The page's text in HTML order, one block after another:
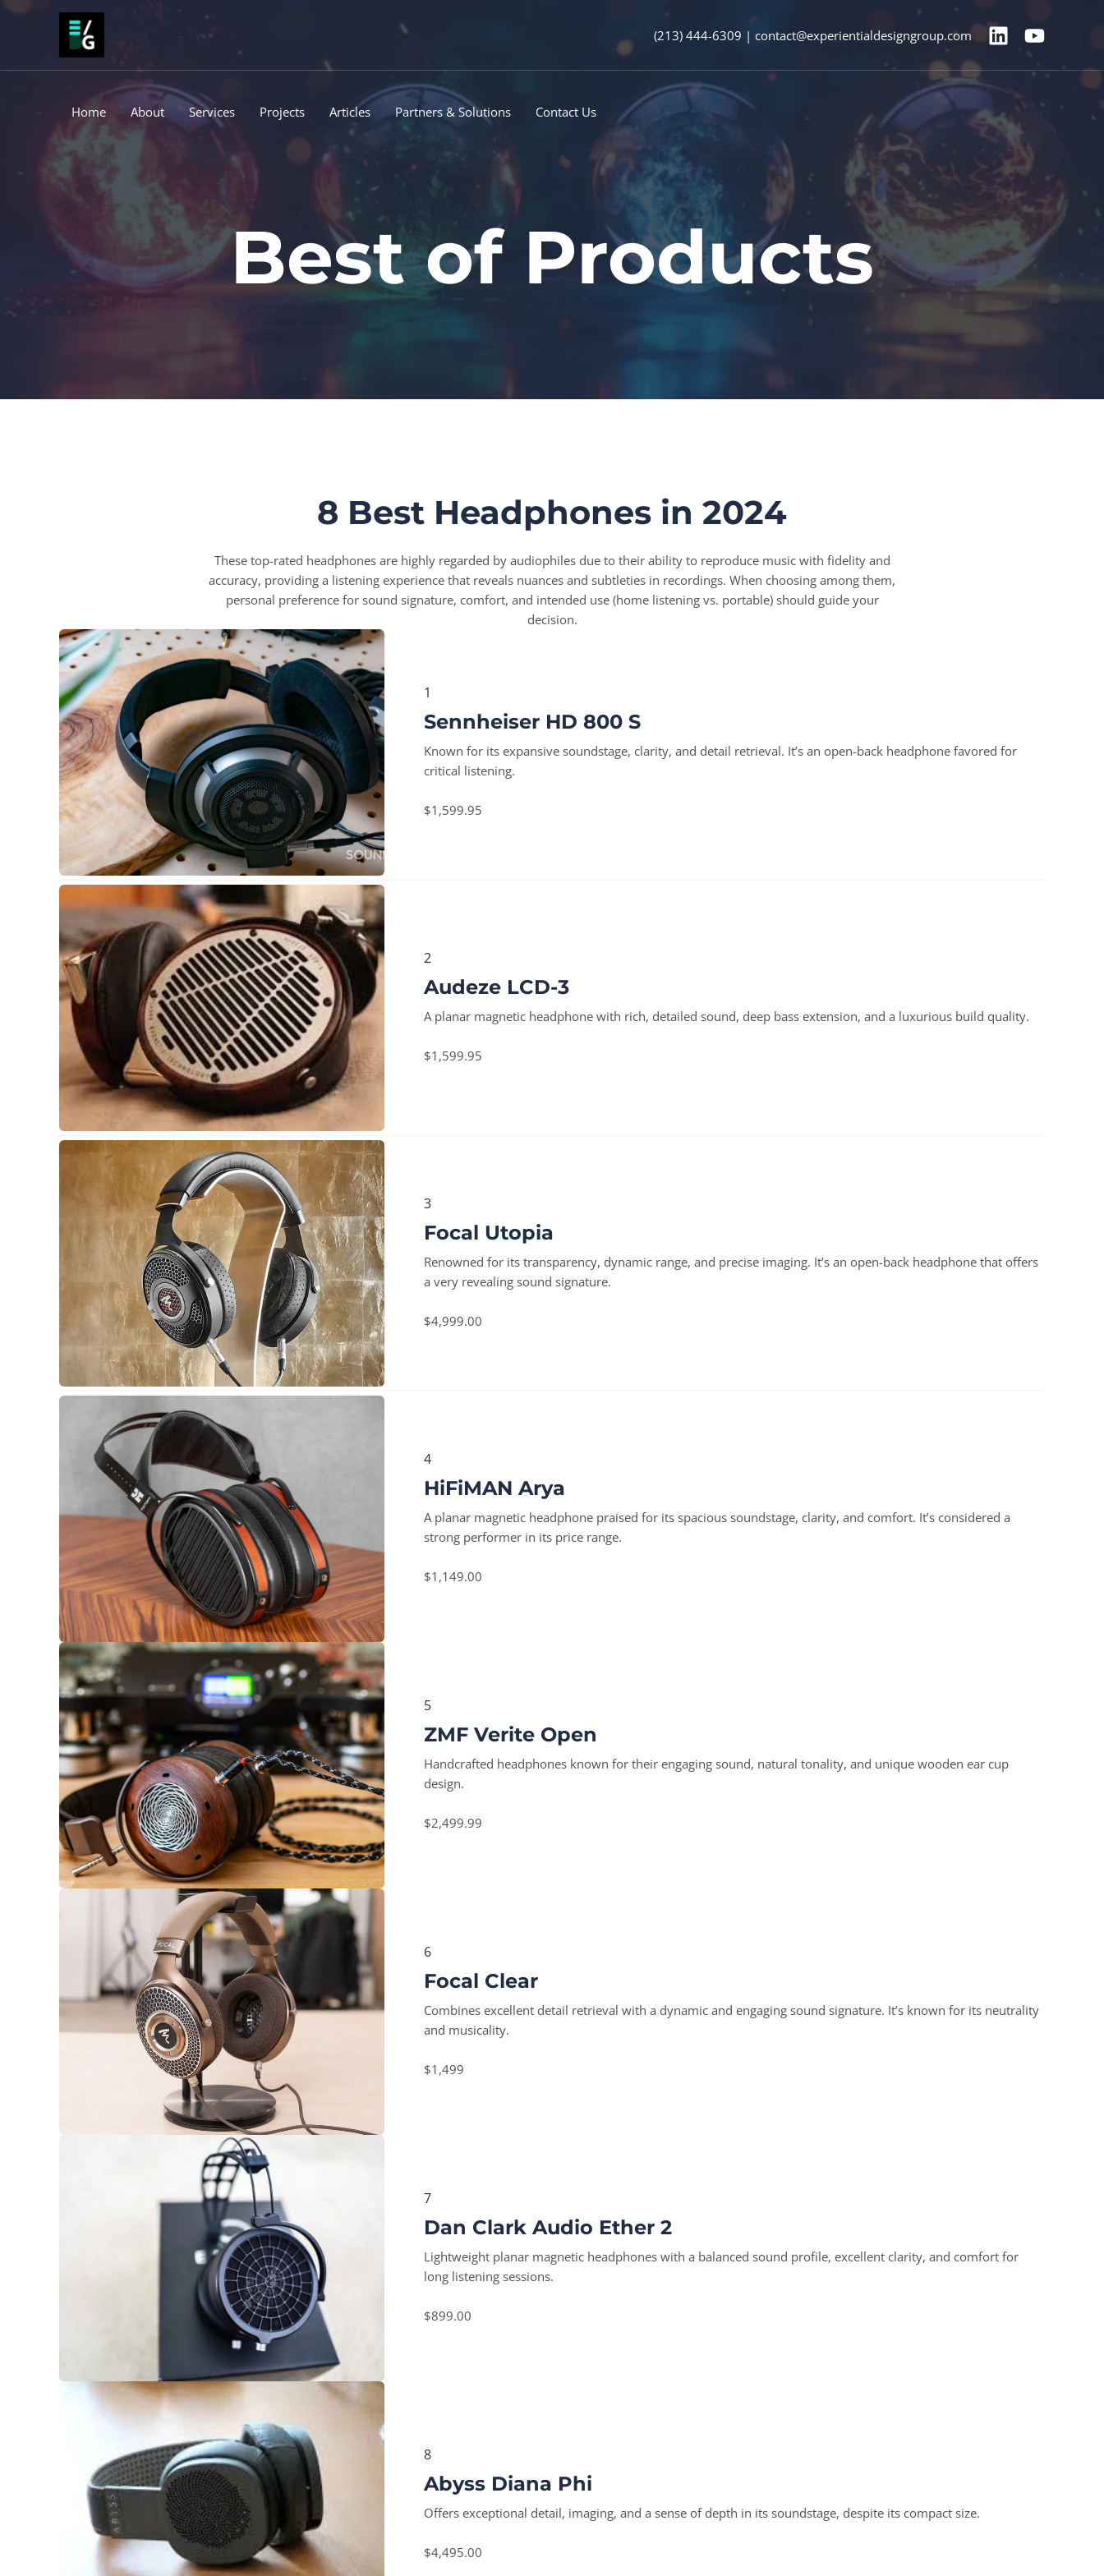
Skip
(213) 444-6309 | contact@experientialdesigngroup.com
Home About Services Projects Articles Partners & Solutions Contact Us
Best of Products
8 Best Headphones in 2024
These top-rated headphones are highly regarded by audiophiles due to their ability to reproduce music with fidelity and
accuracy, providing a listening experience that reveals nuances and subtleties in recordings. When choosing among them,
personal preference for sound signature, comfort, and intended use (home listening vs. portable) should guide your
decision.
1
Sennheiser HD 800 S
Known for its expansive soundstage, clarity, and detail retrieval. It’s an open-back headphone favored for
critical listening.
$1,599.95
2
Audeze LCD-3
A planar magnetic headphone with rich, detailed sound, deep bass extension, and a luxurious build quality.
$1,599.95
3
Focal Utopia
Renowned for its transparency, dynamic range, and precise imaging. It’s an open-back headphone that offers
a very revealing sound signature.
$4,999.00
4
HiFiMAN Arya
A planar magnetic headphone praised for its spacious soundstage, clarity, and comfort. It’s considered a
strong performer in its price range.
$1,149.00
5
ZMF Verite Open
Handcrafted headphones known for their engaging sound, natural tonality, and unique wooden ear cup
design.
$2,499.99
6
Focal Clear
Combines excellent detail retrieval with a dynamic and engaging sound signature. It’s known for its neutrality
and musicality.
$1,499
7
Dan Clark Audio Ether 2
Lightweight planar magnetic headphones with a balanced sound profile, excellent clarity, and comfort for
long listening sessions.
$899.00
8
Abyss Diana Phi
Offers exceptional detail, imaging, and a sense of depth in its soundstage, despite its compact size.
$4,495.00